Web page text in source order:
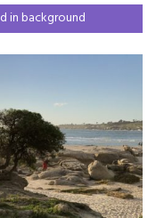
in background